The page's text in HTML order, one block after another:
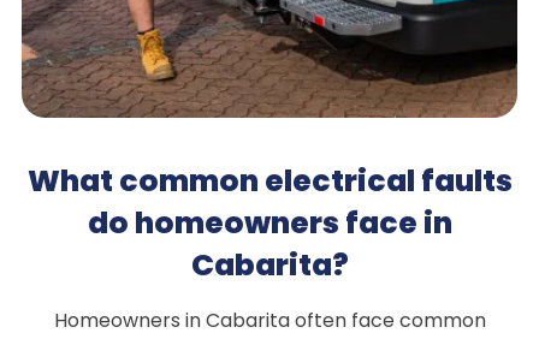
What common electrical faults
do homeowners face in
Cabarita?
Homeowners in Cabarita often face common